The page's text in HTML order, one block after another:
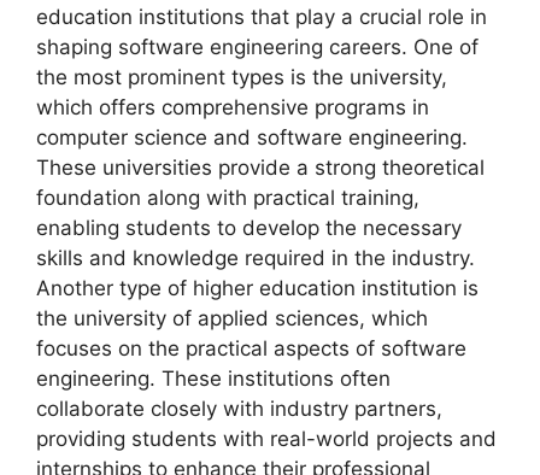
education institutions that play a crucial role in
shaping software engineering careers. One of
the most prominent types is the university,
which offers comprehensive programs in
computer science and software engineering.
These universities provide a strong theoretical
foundation along with practical training,
enabling students to develop the necessary
skills and knowledge required in the industry.
Another type of higher education institution is
the university of applied sciences, which
focuses on the practical aspects of software
engineering. These institutions often
collaborate closely with industry partners,
providing students with real-world projects and
internships to enhance their professional